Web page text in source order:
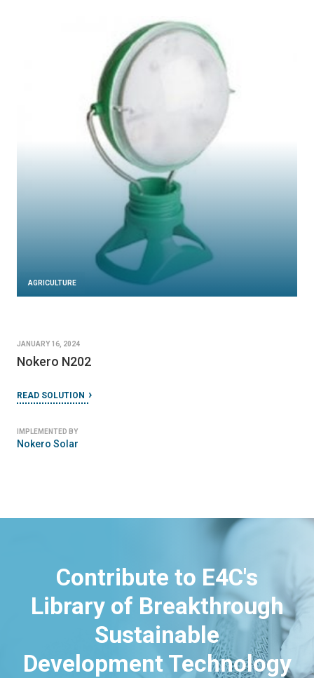
AGRICULTURE
JANUARY 16, 2024
Nokero N202
READ SOLUTION
IMPLEMENTED BY
Nokero Solar
Contribute to E4C's
Library of Breakthrough
Sustainable
Development Technology